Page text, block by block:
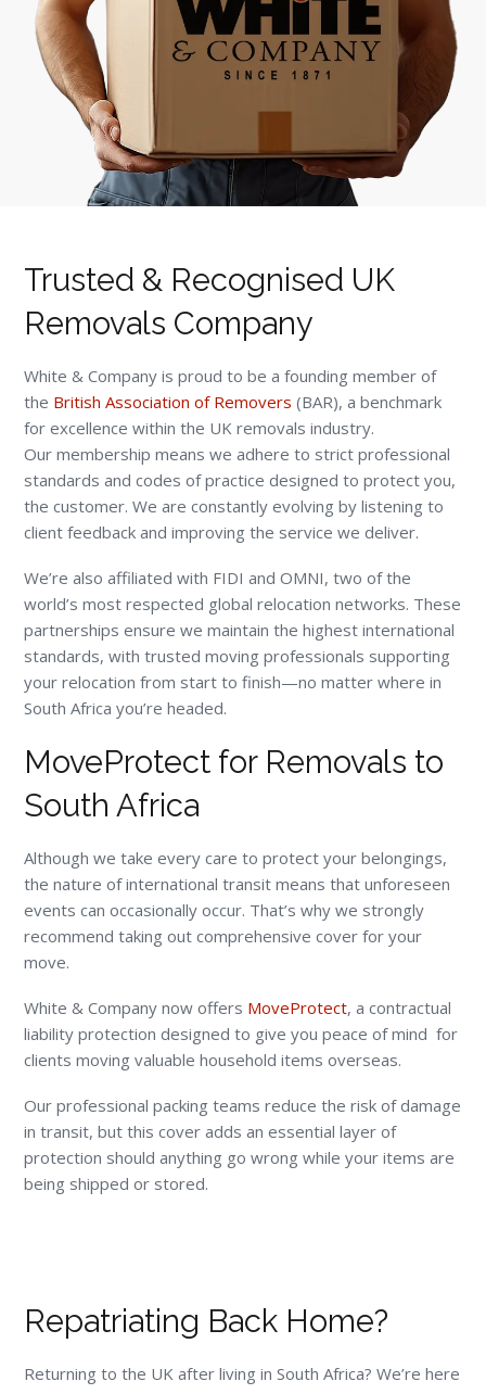
Trusted & Recognised UK
Removals Company
White & Company is proud to be a founding member of
the British Association of Removers (BAR), a benchmark
for excellence within the UK removals industry.
Our membership means we adhere to strict professional
standards and codes of practice designed to protect you,
the customer. We are constantly evolving by listening to
client feedback and improving the service we deliver.
We’re also affiliated with FIDI and OMNI, two of the
world’s most respected global relocation networks. These
partnerships ensure we maintain the highest international
standards, with trusted moving professionals supporting
your relocation from start to finish—no matter where in
South Africa you’re headed.
MoveProtect for Removals to
South Africa
Although we take every care to protect your belongings,
the nature of international transit means that unforeseen
events can occasionally occur. That’s why we strongly
recommend taking out comprehensive cover for your
move.
White & Company now offers MoveProtect, a contractual
liability protection designed to give you peace of mind for
clients moving valuable household items overseas.
Our professional packing teams reduce the risk of damage
in transit, but this cover adds an essential layer of
protection should anything go wrong while your items are
being shipped or stored.
Repatriating Back Home?
Returning to the UK after living in South Africa? We’re here